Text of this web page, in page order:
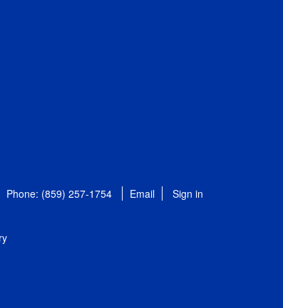
Phone: (859) 257-1754 Email Sign in